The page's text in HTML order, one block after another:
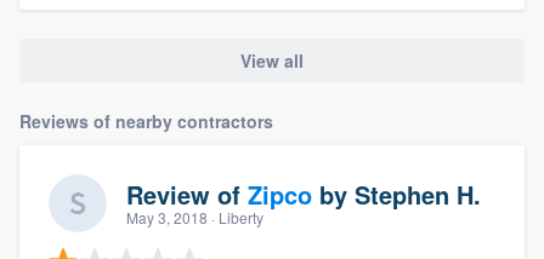
View all
Reviews of nearby contractors
Review of Zipco by Stephen H.
May 3, 2018 · Liberty